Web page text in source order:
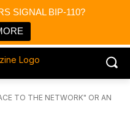
SIGNAL BIP-110?
TO THE NETWORK" OR AN